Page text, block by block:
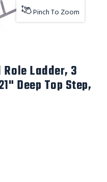
Pinch To Zoom
Ladder, 3
Deep Top Step,
Steel Tilt and Role
of Stainles Steel